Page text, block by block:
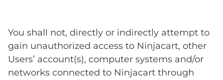
You shall not, directly or indirectly attempt to
gain unauthorized access to Ninjacart, other
Users’ account(s), computer systems and/or
networks connected to Ninjacart through